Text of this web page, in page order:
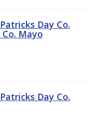
Day Co.
Mayo
Day Co.